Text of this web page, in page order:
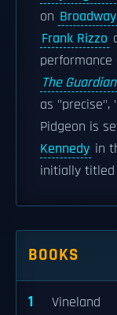
on Broadway
Frank Rizzo
performance
The Guardian
as "precise",
Pidgeon is
Kennedy in
initially titled
BOOKS
1 Vineland